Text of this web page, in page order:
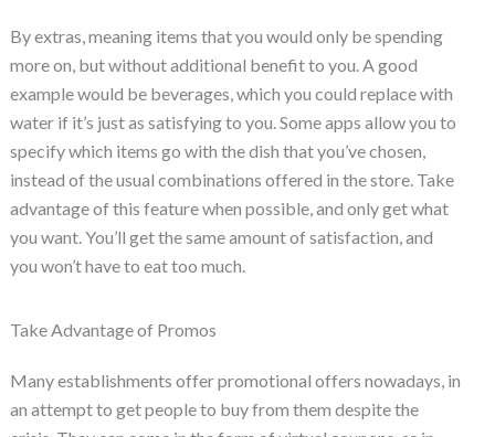
By extras, meaning items that you would only be spending
more on, but without additional benefit to you. A good
example would be beverages, which you could replace with
water if it’s just as satisfying to you. Some apps allow you to
specify which items go with the dish that you’ve chosen,
instead of the usual combinations offered in the store. Take
advantage of this feature when possible, and only get what
you want. You’ll get the same amount of satisfaction, and
you won’t have to eat too much.
Take Advantage of Promos
Many establishments offer promotional offers nowadays, in
an attempt to get people to buy from them despite the